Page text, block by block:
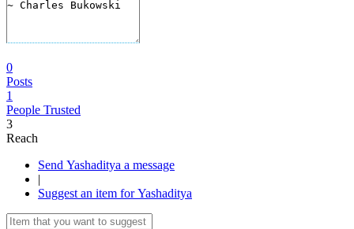
0
Posts
1
People Trusted
3
Reach
Send Yashaditya a message
|
Suggest an item for Yashaditya